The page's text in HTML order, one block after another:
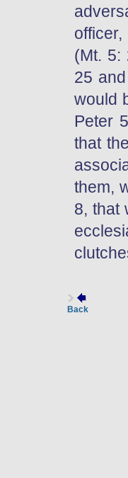
(Mt. 5:
25
would
Peter
that
them,
8, that
Back